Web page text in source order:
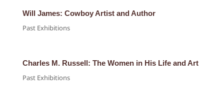
Will James: Cowboy Artist and Author
Past Exhibitions
Charles M. Russell: The Women in His Life and Art
Past Exhibitions